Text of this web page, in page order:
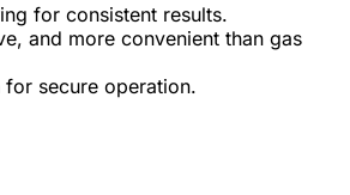
for consistent results.
and more convenient than gas
secure operation.